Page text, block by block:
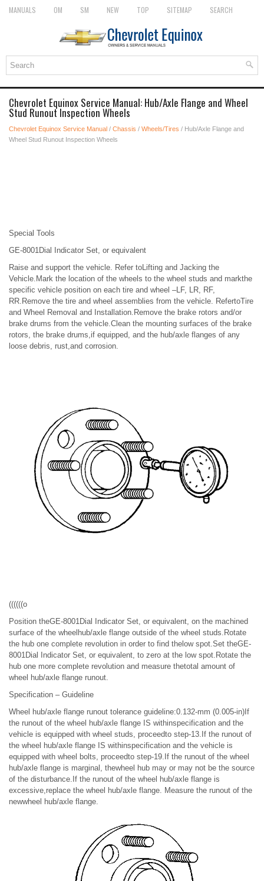
MANUALS OM SM NEW TOP SITEMAP SEARCH
Chevrolet Equinox Service Manual: Hub/Axle Flange and Wheel
Stud Runout Inspection Wheels
Chevrolet Equinox Service Manual / Chassis / Wheels/Tires / Hub/Axle Flange and
Wheel Stud Runout Inspection Wheels
Special Tools
GE-8001Dial Indicator Set, or equivalent
Raise and support the vehicle. Refer toLifting and Jacking the
Vehicle.Mark the location of the wheels to the wheel studs and markthe
specific vehicle position on each tire and wheel –LF, LR, RF,
RR.Remove the tire and wheel assemblies from the vehicle. RefertoTire
and Wheel Removal and Installation.Remove the brake rotors and/or
brake drums from the vehicle.Clean the mounting surfaces of the brake
rotors, the brake drums,if equipped, and the hub/axle flanges of any
loose debris, rust,and corrosion.
((((((o
Position theGE-8001Dial Indicator Set, or equivalent, on the machined
surface of the wheelhub/axle flange outside of the wheel studs.Rotate
the hub one complete revolution in order to find thelow spot.Set theGE-
8001Dial Indicator Set, or equivalent, to zero at the low spot.Rotate the
hub one more complete revolution and measure thetotal amount of
wheel hub/axle flange runout.
Specification – Guideline
Wheel hub/axle flange runout tolerance guideline:0.132-mm (0.005-in)If
the runout of the wheel hub/axle flange IS withinspecification and the
vehicle is equipped with wheel studs, proceedto step-13.If the runout of
the wheel hub/axle flange IS withinspecification and the vehicle is
equipped with wheel bolts, proceedto step-19.If the runout of the wheel
hub/axle flange is marginal, thewheel hub may or may not be the source
of the disturbance.If the runout of the wheel hub/axle flange is
excessive,replace the wheel hub/axle flange. Measure the runout of the
newwheel hub/axle flange.